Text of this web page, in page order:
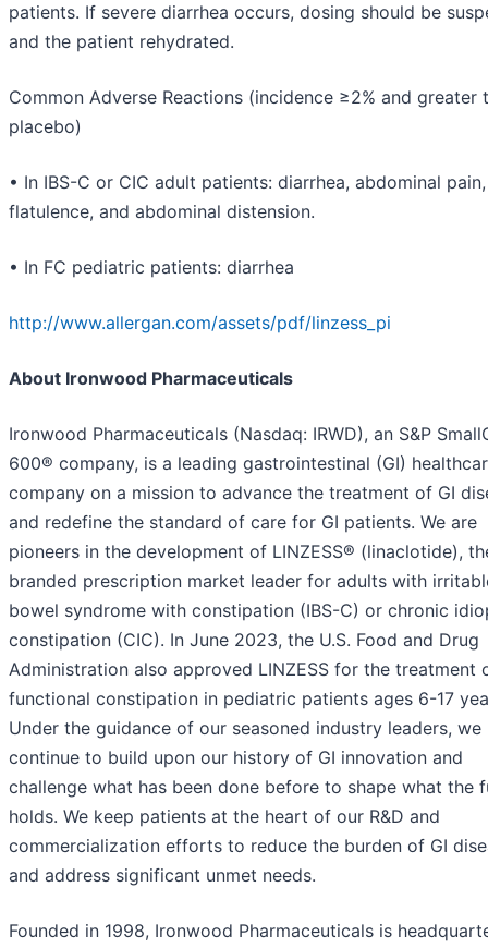
patients. If severe diarrhea occurs, dosing should be
and the patient rehydrated.
Common Adverse Reactions (incidence ≥2% and greater
placebo)
• In IBS-C or CIC adult patients: diarrhea, abdominal pain,
flatulence, and abdominal distension.
• In FC pediatric patients: diarrhea
http://www.allergan.com/assets/pdf/linzess_pi
About Ironwood Pharmaceuticals
Ironwood Pharmaceuticals (Nasdaq: IRWD), an S&P
600® company, is a leading gastrointestinal (GI)
company on a mission to advance the treatment of GI
and redefine the standard of care for GI patients. We are
pioneers in the development of LINZESS® (linaclotide),
branded prescription market leader for adults with
bowel syndrome with constipation (IBS-C) or chronic
constipation (CIC). In June 2023, the U.S. Food and Drug
Administration also approved LINZESS for the treatment
functional constipation in pediatric patients ages 6-17
Under the guidance of our seasoned industry leaders, we
continue to build upon our history of GI innovation and
challenge what has been done before to shape what the
holds. We keep patients at the heart of our R&D and
commercialization efforts to reduce the burden of GI
and address significant unmet needs.
Founded in 1998, Ironwood Pharmaceuticals is